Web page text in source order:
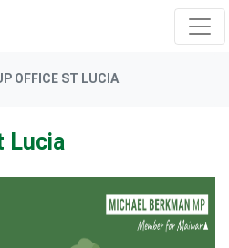
OFFICE ST LUCIA
Lucia